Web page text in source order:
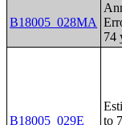
B18005_028MA
74
B18005_029E
to